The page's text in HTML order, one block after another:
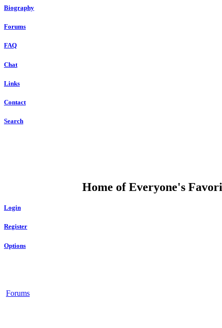
Biography
Forums
FAQ
Chat
Links
Contact
Search
Home of Everyone's
Login
Register
Options
Forums